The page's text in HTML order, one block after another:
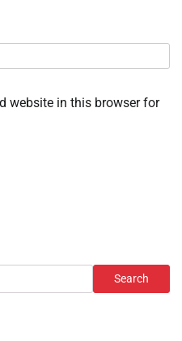
website in this browser for
Search